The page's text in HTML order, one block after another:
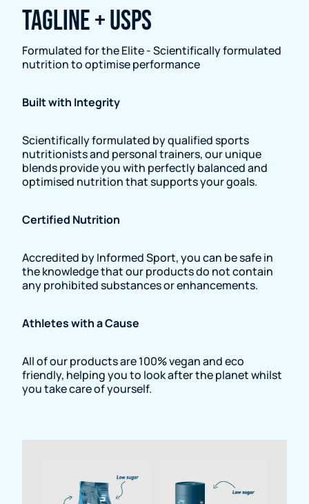
Tagline + USPs
Formulated for the Elite - Scientifically formulated
nutrition to optimise performance
Built with Integrity
Scientifically formulated by qualified sports
nutritionists and personal trainers, our unique
blends provide you with perfectly balanced and
optimised nutrition that supports your goals.
Certified Nutrition
Accredited by Informed Sport, you can be safe in
the knowledge that our products do not contain
any prohibited substances or enhancements.
Athletes with a Cause
All of our products are 100% vegan and eco
friendly, helping you to look after the planet whilst
you take care of yourself.